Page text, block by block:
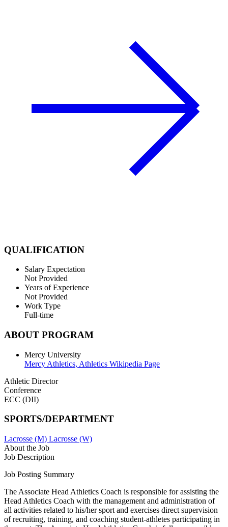
QUALIFICATION
Salary Expectation
Not Provided
Years of Experience
Not Provided
Work Type
Full-time
ABOUT PROGRAM
Mercy University
Mercy Athletics, Athletics Wikipedia Page
Athletic Director
Conference
ECC (DII)
SPORTS/DEPARTMENT
Lacrosse (M) Lacrosse (W)
About the Job
Job Description
Job Posting Summary
The Associate Head Athletics Coach is responsible for assisting the
Head Athletics Coach with the management and administration of
all activities related to his/her sport and exercises direct supervision
of recruiting, training, and coaching student-athletes participating in